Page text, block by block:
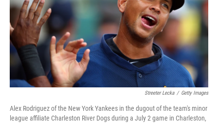
k
Streeter Lecka / Getty Images
Alex Rodriguez of the New York Yankees in the dugout of the team's minor
league affiliate Charleston River Dogs during a July 2 game in Charleston,